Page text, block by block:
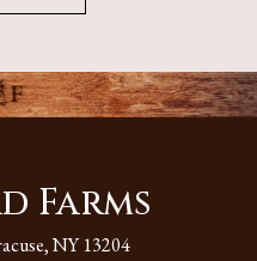
Farms
NY 13204